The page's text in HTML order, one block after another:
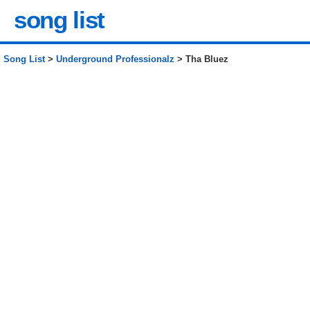
song list
Song List> Underground Professionalz > Tha Bluez